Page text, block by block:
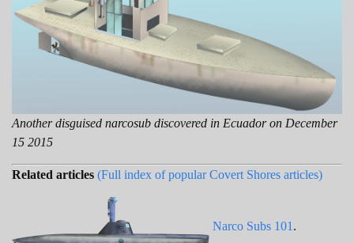
Another disguised narcosub discovered in Ecuador on December
15 2015
Related articles (Full index of popular Covert Shores articles)
Narco Subs 101